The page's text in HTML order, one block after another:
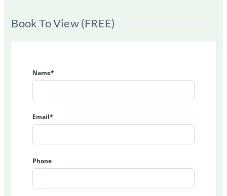
Book To View (FREE)
Name*
Email*
Phone